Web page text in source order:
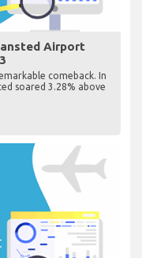
Airport
comeback. In
soared 3.28% above